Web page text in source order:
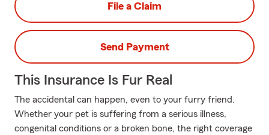
File a Claim
Send Payment
This Insurance Is Fur Real
The accidental can happen, even to your furry friend.
Whether your pet is suffering from a serious illness,
congenital conditions or a broken bone, the right coverage